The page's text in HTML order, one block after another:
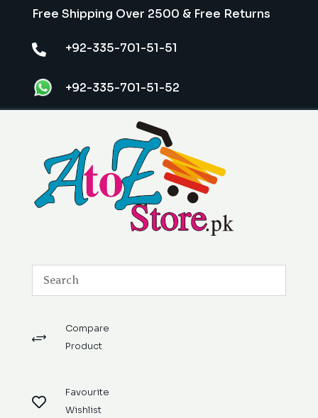
Free Shipping Over 2500 & Free Returns
 +92-335-701-51-51
+92-335-701-51-52
+
Compare
Product

Favourite
Wishlist